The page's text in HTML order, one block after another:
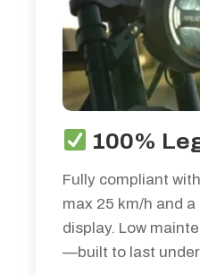
100%
Fully compliant
max 25 km/h and
display. Low
—built to last